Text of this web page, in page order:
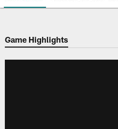
Game Highlights